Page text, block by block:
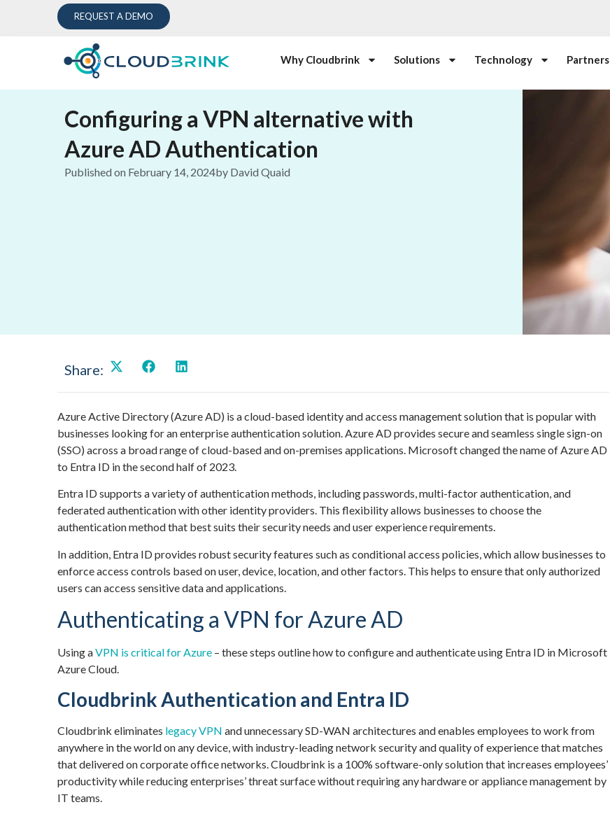
REQUEST A DEMO
Why Cloudbrink Solutions Technology Partners
Configuring a VPN alternative with
Azure AD Authentication
Published on February 14, 2024by David Quaid
Share:
Azure Active Directory (Azure AD) is a cloud-based identity and access management solution that is popular with
businesses looking for an enterprise authentication solution. Azure AD provides secure and seamless single sign-on
(SSO) across a broad range of cloud-based and on-premises applications. Microsoftchanged the nameof Azure AD
to Entra ID in the second half of 2023.
Entra ID supports a variety of authentication methods, including passwords, multi-factor authentication, and
federated authentication with other identity providers. This flexibility allows businesses to choose the
authentication method that best suits their security needs and user experience requirements.
In addition, Entra ID provides robust security features such as conditional access policies, which allow businesses to
enforce access controls based on user, device, location, and other factors. This helps to ensure that only authorized
users can access sensitive data and applications.
Authenticating a VPN for Azure AD
Using aVPN is critical for Azure – these steps outline how to configure and authenticate using Entra ID in Microsoft
Azure Cloud.
Cloudbrink Authentication and Entra ID
Cloudbrink eliminates legacy VPN and unnecessary SD-WAN architectures and enables employees to work from
anywhere in the world on any device, with industry-leading network security and quality of experience that matches
that delivered on corporate office networks. Cloudbrink is a 100% software-only solution that increases employees’
productivity while reducing enterprises’ threat surface without requiring any hardware or appliance management by
IT teams.